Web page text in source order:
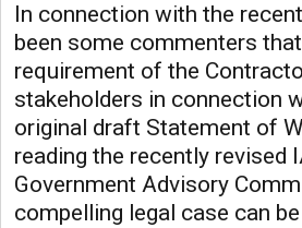
In connection with the
been some commenters
requirement of the
stakeholders in connection
original draft Statement of
reading the recently revised
Government Advisory
compelling legal case can